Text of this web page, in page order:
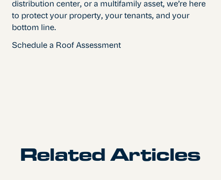
distribution center, or a multifamily asset, we’re here
to protect your property, your tenants, and your
bottom line.
Schedule a Roof Assessment
Related Articles